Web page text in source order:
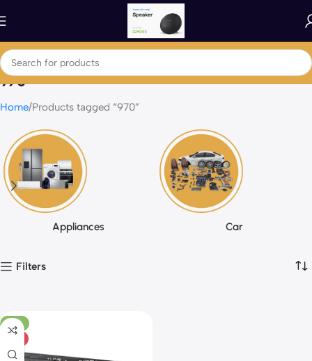
970
Home Products tagged “970”
Appliances Car
Filters
-31%